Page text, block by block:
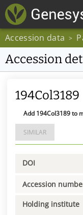
Accession data >
Accession
194Col3189
Add 194Col3189 to
SIMILAR
DOI
Accession
Holding institute